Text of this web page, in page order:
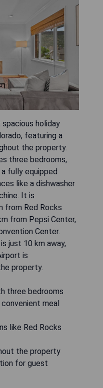
holiday
featuring a
the property.
three bedrooms,
fully equipped
like a dishwasher
It is
from Red Rocks
from Pepsi Center,
Center.
just 10 km away,
is
property.
three bedrooms
meal
like Red Rocks
the property
for guest